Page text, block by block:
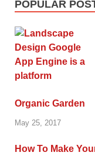
POPULAR
Organic Garden
May 25, 2017
How To Make